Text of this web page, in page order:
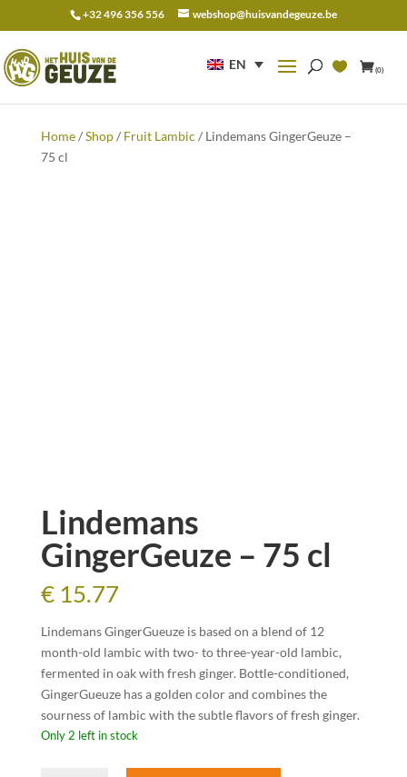
+32 496 356 556 webshop@huisvandegeuze.be
EN (0)
for:
Home/Shop/ Fruit Lambic / Lindemans GingerGeuze –
75 cl
Lindemans
GingerGeuze – 75 cl
€15.77
Lindemans GingerGueuze is based on a blend of 12
month-old lambic with two- to three-year-old lambic,
fermented in oak with fresh ginger. Bottle-conditioned,
GingerGueuze has a golden color and combines the
sourness of lambic with the subtle flavors of fresh ginger.
Only 2 left in stock